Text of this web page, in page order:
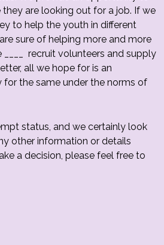
are looking out for a job. If we
to help the youth in different
sure of helping more and more
recruit volunteers and supply
all we hope for is an
the same under the norms of
status, and we certainly look
other information or details
a decision, please feel free to